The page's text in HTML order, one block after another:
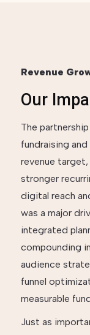
Revenue
Our
The
fundraising
revenue
stronger
digital reach
was a major
integrated
compounding
audience
funnel
measurable
Just as